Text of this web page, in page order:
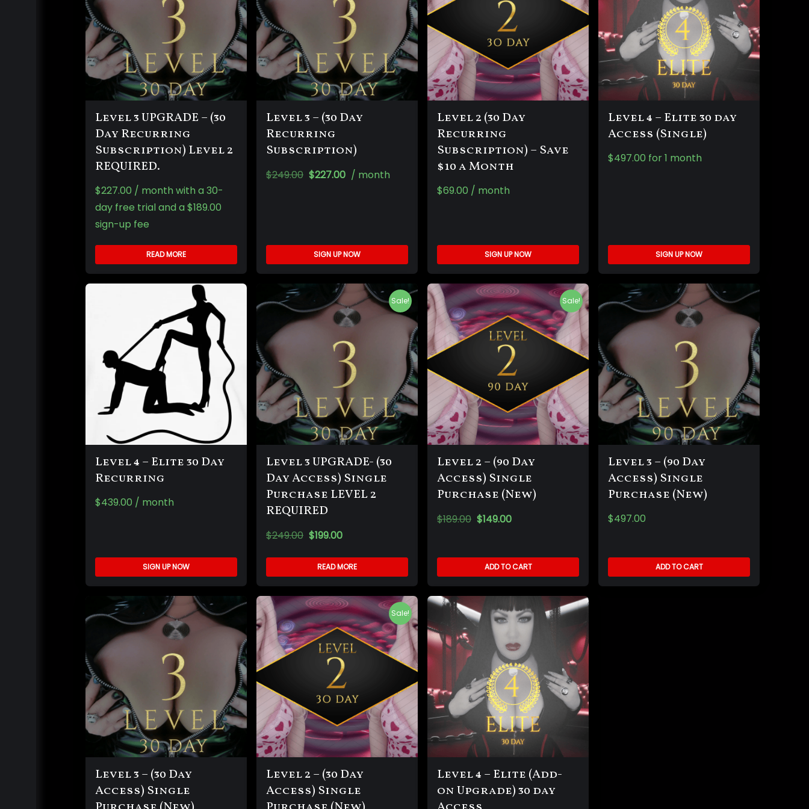
Level 3 UPGRADE – (30
Day Recurring
Subscription) Level 2
REQUIRED.
$227.00 / month with a 30-
day free trial and a$189.00
sign-up fee
READ MORE
Level 3 – (30 Day
Recurring
Subscription)
$249.00 $227.00 / month
SIGN UP NOW
Level 2 (30 Day
Recurring
Subscription) – Save
$10 a Month
$69.00 / month
SIGN UP NOW
Level 4 – Elite 30 day
Access (Single)
$497.00 for 1 month
SIGN UP NOW
Level 4 – Elite 30 Day
Recurring
$439.00 / month
SIGN UP NOW
Sale!
Level 3 UPGRADE- (30
Day Access) Single
Purchase LEVEL 2
REQUIRED
$249.00 $199.00
READ MORE
Sale!
Level 2 – (90 Day
Access) Single
Purchase (New)
$189.00 $149.00
ADD TO CART
Level 3 – (90 Day
Access) Single
Purchase (New)
$497.00
ADD TO CART
Level 3 – (30 Day
Access) Single
Sale!
Level 2 – (30 Day
Access) Single
Level 4 – Elite (Add-
on Upgrade) 30 day